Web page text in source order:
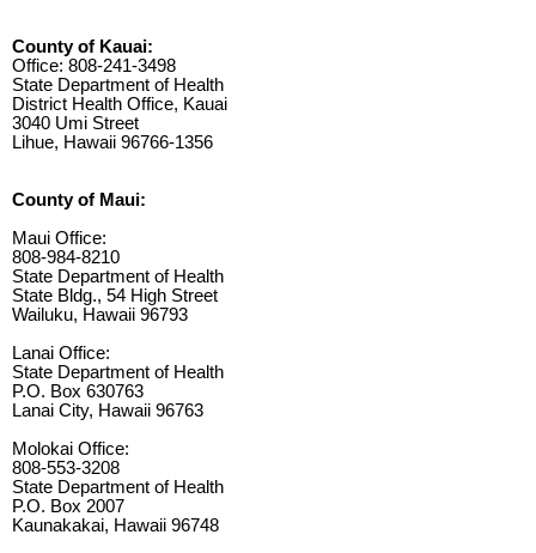
County of Kauai:
Office: 808-241-3498
State Department of Health
District Health Office, Kauai
3040 Umi Street
Lihue, Hawaii 96766-1356
County of Maui:
Maui Office:
808-984-8210
State Department of Health
State Bldg., 54 High Street
Wailuku, Hawaii 96793
Lanai Office:
State Department of Health
P.O. Box 630763
Lanai City, Hawaii 96763
Molokai Office:
808-553-3208
State Department of Health
P.O. Box 2007
Kaunakakai, Hawaii 96748